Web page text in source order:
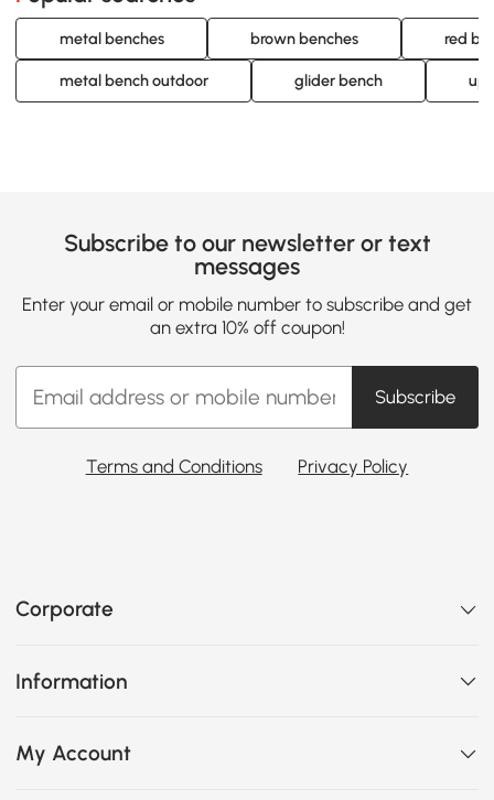
metal benches brown benches red
metal bench outdoor glider bench
Subscribe to our newsletter or text
messages
Enter your email or mobile number to subscribe and get
an extra 10% off coupon!
Subscribe
Terms and Conditions Privacy Policy
Corporate
Information
My Account